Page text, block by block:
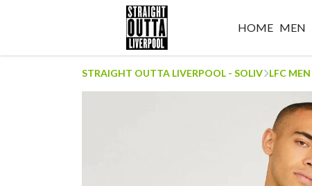
HOME MEN
STRAIGHT OUTTA LIVERPOOL - SOLIV LFC MEN